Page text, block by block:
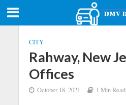
CITY
Rahway, New
Offices
October 18, 2021 1 Min Read